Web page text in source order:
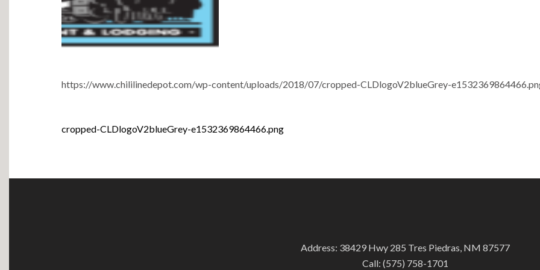
https://www.chililinedepot.com/wp-content/uploads/2018/07/cropped-CLDlogoV2blueGrey-
Post
cropped-CLDlogoV2blueGrey-e1532369864466.png
Address: 38429 Hwy 285 Tres Piedras, NM 87577
Call: (575) 758-1701